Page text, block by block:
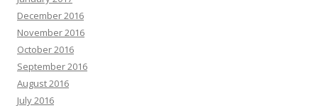
December 2016
November 2016
October 2016
September 2016
August 2016
July 2016